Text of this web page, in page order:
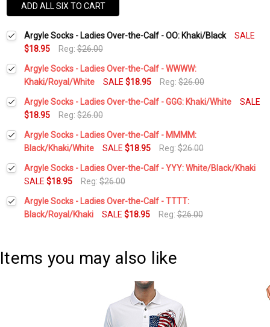
ADD ALL SIX TO CART
Argyle Socks - Ladies Over-the-Calf - OO: Khaki/Black
SALE
$18.95
Reg:$26.00
Argyle Socks - Ladies Over-the-Calf - WWWW:
Khaki/Royal/White
SALE $18.95 Reg:$26.00
Current
Stock:
Quantity:
DECREASE QUANTITY:INCREASE QUANTITY:
Argyle Socks - Ladies Over-the-Calf - GGG: Khaki/White
SALE
$18.95
Reg:$26.00
Current
Stock:
Quantity:
DECREASE QUANTITY:INCREASE QUANTITY:
Argyle Socks - Ladies Over-the-Calf - MMMM:
Black/Khaki/White
SALE $18.95 Reg:$26.00
Current
Stock:
Quantity:
DECREASE QUANTITY:INCREASE QUANTITY:
Argyle Socks - Ladies Over-the-Calf - YYY: White/Black/Khaki
SALE $18.95 Reg:$26.00
Current
Stock:
Quantity:
DECREASE QUANTITY:INCREASE QUANTITY:
Argyle Socks - Ladies Over-the-Calf - TTTT:
Black/Royal/Khaki
SALE $18.95 Reg:$26.00
Items you may also like